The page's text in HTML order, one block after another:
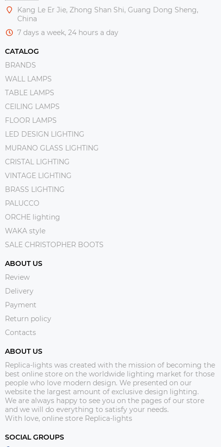
Kang Le Er Jie, Zhong Shan Shi, Guang Dong Sheng,
China
7 days a week, 24 hours a day
CATALOG
BRANDS
WALL LAMPS
TABLE LAMPS
CEILING LAMPS
FLOOR LAMPS
LED DESIGN LIGHTING
MURANO GLASS LIGHTING
CRISTAL LIGHTING
VINTAGE LIGHTING
BRASS LIGHTING
PALUCCO
ORCHE lighting
WAKA style
SALE CHRISTOPHER BOOTS
ABOUT US
Review
Delivery
Payment
Return policy
Contacts
ABOUT US
Replica-lights was created with the mission of becoming the
best online store on the worldwide lighting market for those
people who love modern design. We presented on our
website the largest amount of exclusive design lighting.
We are always happy to see you on the pages of our store
and we will do everything to satisfy your needs.
With love, online store Replica-lights
SOCIAL GROUPS